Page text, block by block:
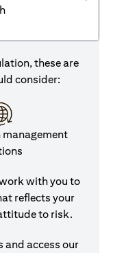
these are
consider:
with you to
reflects your
to risk.
and access our